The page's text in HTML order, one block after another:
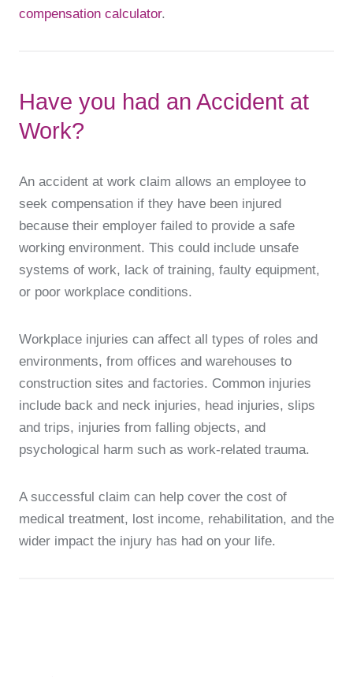
compensation calculator.
Have you had an Accident at
Work?
An accident at work claim allows an employee to
seek compensation if they have been injured
because their employer failed to provide a safe
working environment. This could include unsafe
systems of work, lack of training, faulty equipment,
or poor workplace conditions.
Workplace injuries can affect all types of roles and
environments, from offices and warehouses to
construction sites and factories. Common injuries
include back and neck injuries, head injuries, slips
and trips, injuries from falling objects, and
psychological harm such as work-related trauma.
A successful claim can help cover the cost of
medical treatment, lost income, rehabilitation, and the
wider impact the injury has had on your life.